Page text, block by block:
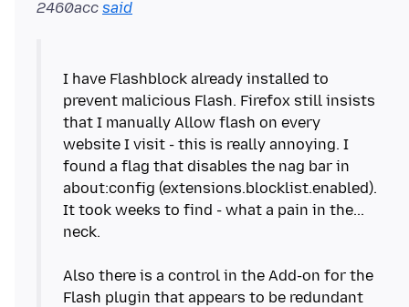
2460acc said
I have Flashblock already installed to
prevent malicious Flash. Firefox still insists
that I manually Allow flash on every
website I visit - this is really annoying. I
found a flag that disables the nag bar in
about:config (extensions.blocklist.enabled).
It took weeks to find - what a pain in the...
neck.
Also there is a control in the Add-on for the
Flash plugin that appears to be redundant